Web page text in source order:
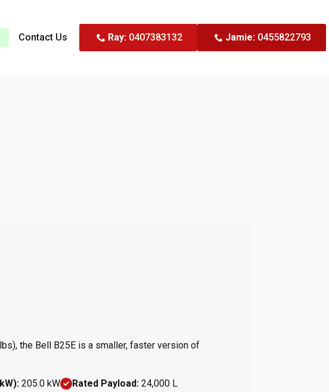
Contact Us Ray:0407383132 Jamie: 0455822793
the Bell B25E is a smaller, faster version of
205.0 kW Rated Payload: 24,000 L